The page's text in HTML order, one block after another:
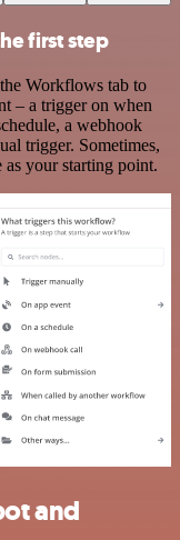
first step
Workflows tab to
– a trigger on when
a webhook
trigger. Sometimes,
as your starting point.
and